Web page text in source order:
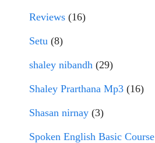
Reviews (16)
Setu (8)
shaley nibandh (29)
Shaley Prarthana Mp3 (16)
Shasan nirnay (3)
Spoken English Basic Course